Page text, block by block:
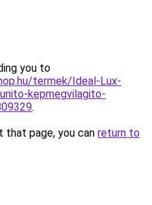
you to
termek/Ideal-Lux-
kepmegvilagito-
.
page, you can return to